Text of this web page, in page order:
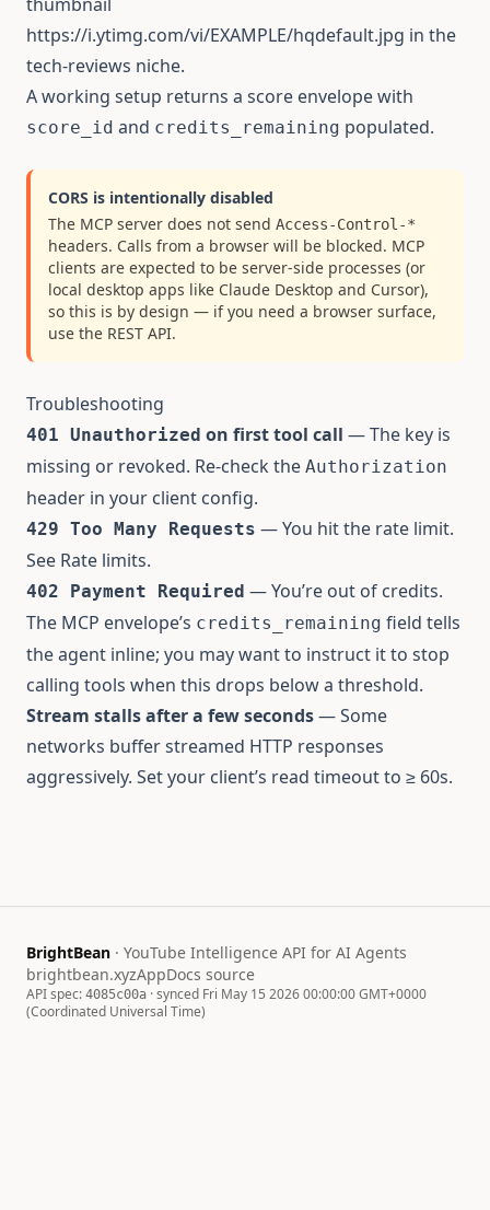
https://i.ytimg.com/vi/EXAMPLE/hqdefault.jpg in the
tech-reviews niche.
A working setup returns a score envelope with
score_id and credits_remaining populated.
CORS is intentionally disabled
The MCP server does not send Access-Control-*
headers. Calls from a browser will be blocked. MCP
clients are expected to be server-side processes (or
local desktop apps like Claude Desktop and Cursor),
so this is by design — if you need a browser surface,
use the REST API.
Troubleshooting
401 Unauthorized on first tool call — The key is
missing or revoked. Re-check the Authorization
header in your client config.
429 Too Many Requests — You hit the rate limit.
See Rate limits.
402 Payment Required — You’re out of credits.
The MCP envelope’s credits_remaining field tells
the agent inline; you may want to instruct it to stop
calling tools when this drops below a threshold.
Stream stalls after a few seconds— Some
networks buffer streamed HTTP responses
aggressively. Set your client’s read timeout to ≥ 60s.
BrightBean · YouTube Intelligence API for AI Agents
brightbean.xyzAppDocs source
API spec: 4085c00a · synced Fri May 15 2026 00:00:00 GMT+0000
(Coordinated Universal Time)